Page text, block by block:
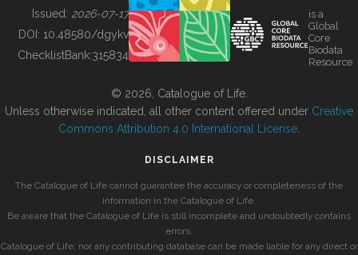
BUILDING COL
Issued: 2026-07-17
DOI: 10.48580/dgykv
ChecklistBank:315834
is a
Global
Core
Biodata
Resource
© 2026, Catalogue of Life.
Unless otherwise indicated, all other content offered under Creative
Commons Attribution 4.0 International License
DISCLAIMER
The Catalogue of Life cannot guarantee the accuracy or completeness of the
information in the Catalogue of Life.
Be aware that the Catalogue of Life is still incomplete and undoubtedly contains
errors.
Catalogue of Life, nor any contributing database can be made liable for any direct or